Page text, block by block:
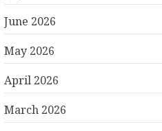
June 2026
May 2026
April 2026
March 2026